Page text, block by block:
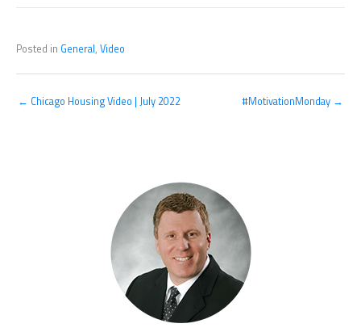
Posted in General, Video
← Chicago Housing Video | July 2022 #MotivationMonday →